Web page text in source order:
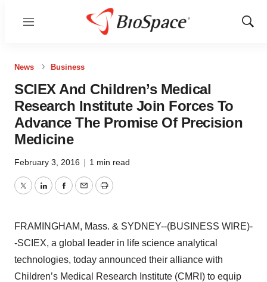
Menu
Show
News Business
SCIEX And Children’s Medical
Research Institute Join Forces To
Advance The Promise Of Precision
Medicine
February 3, 2016 | 1 min read
TwitterLinkedInFacebook
EmailPrint
FRAMINGHAM, Mass. & SYDNEY--(BUSINESS WIRE)-
-SCIEX, a global leader in life science analytical
technologies, today announced their alliance with
Children’s Medical Research Institute (CMRI) to equip